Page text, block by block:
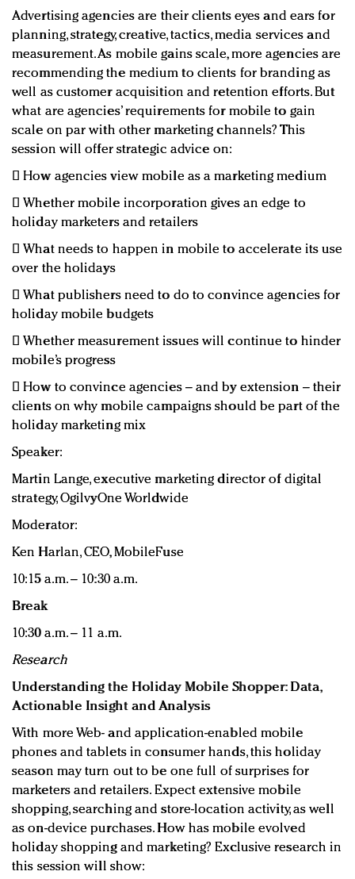
Advertising agencies are their clients eyes and ears for
planning, strategy, creative, tactics, media services and
measurement. As mobile gains scale, more agencies are
recommending the medium to clients for branding as
well as customer acquisition and retention efforts. But
what are agencies’ requirements for mobile to gain
scale on par with other marketing channels? This
session will offer strategic advice on:
 How agencies view mobile as a marketing medium
 Whether mobile incorporation gives an edge to
holiday marketers and retailers
 What needs to happen in mobile to accelerate its use
over the holidays
 What publishers need to do to convince agencies for
holiday mobile budgets
 Whether measurement issues will continue to hinder
mobile’s progress
 How to convince agencies – and by extension – their
clients on why mobile campaigns should be part of the
holiday marketing mix
Speaker:
Martin Lange, executive marketing director of digital
strategy, OgilvyOne Worldwide
Moderator:
Ken Harlan, CEO, MobileFuse
10:15 a.m. – 10:30 a.m.
Break
10:30 a.m. – 11 a.m.
Research
Understanding the Holiday Mobile Shopper: Data,
Actionable Insight and Analysis
With more Web- and application-enabled mobile
phones and tablets in consumer hands, this holiday
season may turn out to be one full of surprises for
marketers and retailers. Expect extensive mobile
shopping, searching and store-location activity, as well
as on-device purchases. How has mobile evolved
holiday shopping and marketing? Exclusive research in
this session will show: